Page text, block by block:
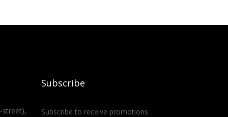
street),
Subscribe
Subscribe to receive promotions